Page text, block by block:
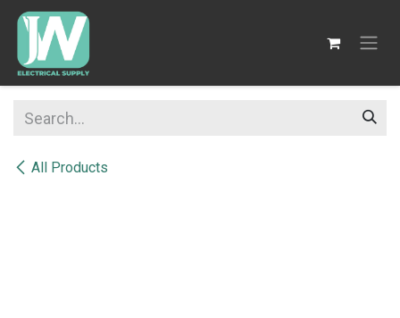
SKIP TO CONTENT
All Products